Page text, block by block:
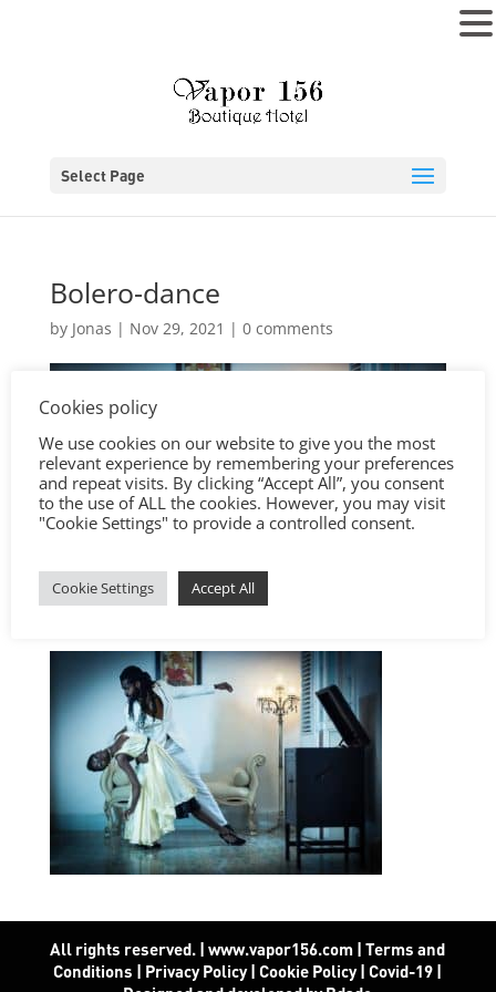
Select Page
Bolero-dance
by Jonas | Nov 29, 2021 | 0 comments
All rights reserved. | www.vapor156.com |Terms and
Conditions | Privacy Policy|Cookie Policy|Covid-19 |
Cookies policy
We use cookies on our website to give you the most
relevant experience by remembering your preferences
and repeat visits. By clicking “Accept All”, you consent
to the use of ALL the cookies. However, you may visit
"Cookie Settings" to provide a controlled consent.
Cookie Settings Accept All